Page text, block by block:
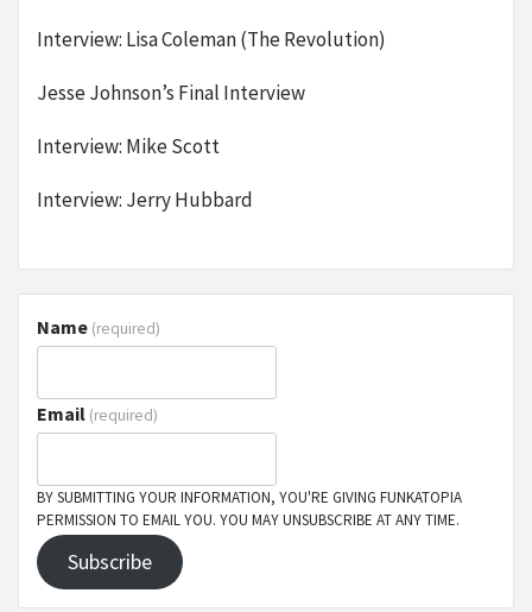
Interview: Lisa Coleman (The Revolution)
Jesse Johnson’s Final Interview
Interview: Mike Scott
Interview: Jerry Hubbard
Name (required)
Email (required)
BY SUBMITTING YOUR INFORMATION, YOU'RE GIVING FUNKATOPIA
PERMISSION TO EMAIL YOU. YOU MAY UNSUBSCRIBE AT ANY TIME.
Subscribe